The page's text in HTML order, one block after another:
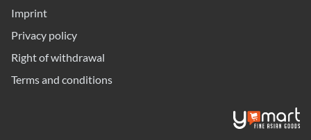
Imprint
Privacy policy
Right of withdrawal
Terms and conditions